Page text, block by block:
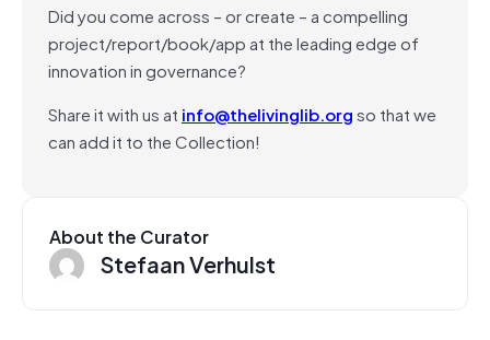
Did you come across – or create – a compelling
project/report/book/app at the leading edge of
innovation in governance?
Share it with us at info@thelivinglib.orgso that we
can add it to the Collection!
About the Curator
Stefaan Verhulst